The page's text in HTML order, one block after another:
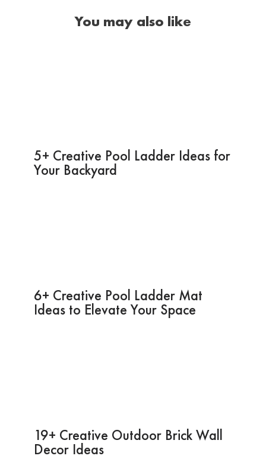
You may also like
5+ Creative Pool Ladder Ideas for
Your Backyard
6+ Creative Pool Ladder Mat
Ideas to Elevate Your Space
19+ Creative Outdoor Brick Wall
Decor Ideas